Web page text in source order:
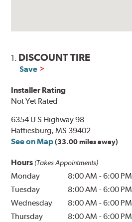
1. DISCOUNT TIRE
Save
Installer Rating
Not Yet Rated
6354 U S Highway 98
Hattiesburg, MS 39402
See on Map (33.00 miles away)
Hours (Takes Appointments)
Monday 8:00 AM -6:00 PM
Tuesday
8:00 AM -6:00 PM
Wednesday
8:00 AM -6:00 PM
Thursday
8:00 AM -6:00 PM